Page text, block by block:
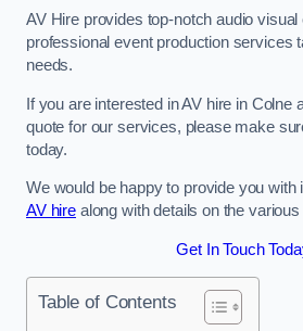
AV Hire provides top-notch audio visual
professional event production services
needs.
If you are interested in AV hire in Colne
quote for our services, please make
today.
We would be happy to provide you
AV hirealong with details on the
Get In Touch
Table of Contents